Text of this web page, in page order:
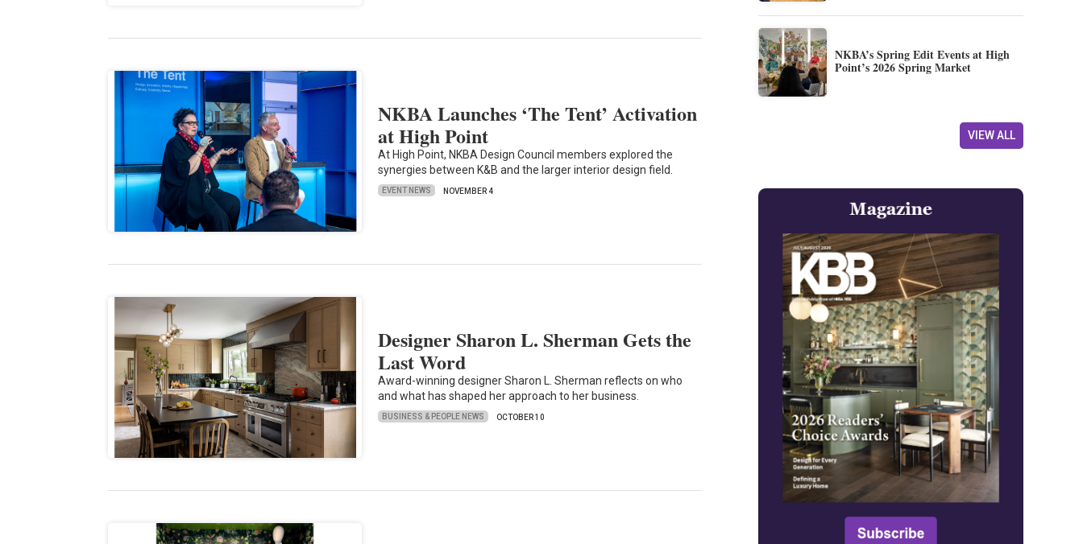
NKBA Launches ‘The Tent’ Activation
at High Point
At High Point, NKBA Design Council members explored the
synergies between K&B and the larger interior design field.
EVENT NEWS NOVEMBER 4
Designer Sharon L. Sherman Gets the
Last Word
Award-winning designer Sharon L. Sherman reflects on who
and what has shaped her approach to her business.
BUSINESS & PEOPLE NEWS OCTOBER 10
NKBA’s Spring Edit Events at High
Point’s 2026 Spring Market
VIEW ALL